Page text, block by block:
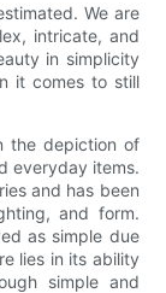
We are
intricate, and
in simplicity
it comes to still
the depiction of
everyday items.
and has been
and form.
as simple due
lies in its ability
simple and